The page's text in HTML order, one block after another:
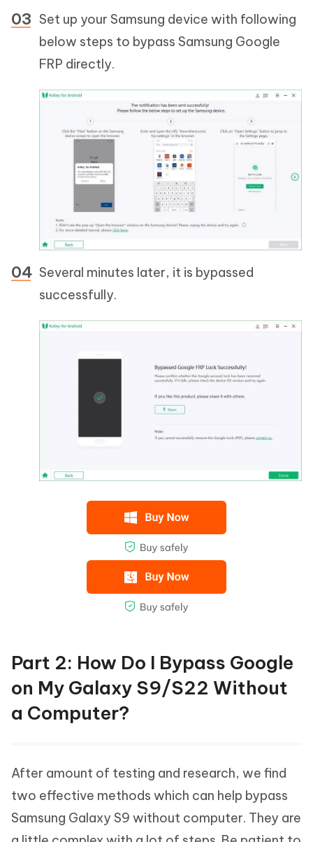
Set up your Samsung device with following
below steps to bypass Samsung Google
FRP directly.
Several minutes later, it is bypassed
successfully.
Part 2: How Do I Bypass Google
on My Galaxy S9/S22 Without
a Computer?
After amount of testing and research, we find
two effective methods which can help bypass
Samsung Galaxy S9 without computer. They are